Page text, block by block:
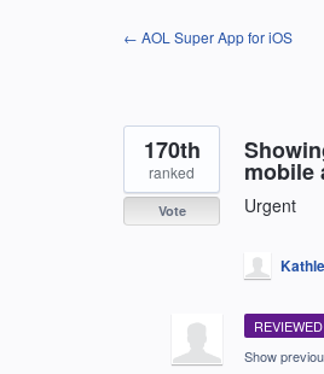
← AOL Super App for iOS
mobile
Urgent
170th
ranked
Vote
REVIEWED
Show